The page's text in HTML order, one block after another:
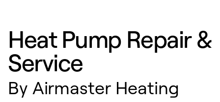
Heat Pump Repair &
Service
By Airmaster Heating